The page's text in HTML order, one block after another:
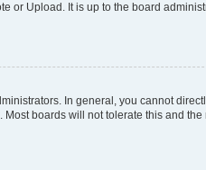
or Upload. It is up to the board
In general, you cannot
boards will not tolerate this and